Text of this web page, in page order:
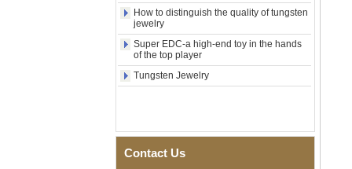
Men Black Zirconia Ceramic
304 Stainless Steel I‑Links
Bracelet, 316L Double Push
Deployant Clasp, Embedded
Magnetic & Germanium
Stones Therapy Link Bracelet
Clasp
How to distinguish the quality of tungsten
jewelry
Super EDC-a high-end toy in the hands
of the top player
Tungsten Jewelry
Contact Us